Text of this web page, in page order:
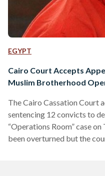
EGYPT
Cairo Court Accepts
Muslim Brotherhood
The Cairo Cassation Court
sentencing 12 convicts to
“Operations Room” case
been overturned but the